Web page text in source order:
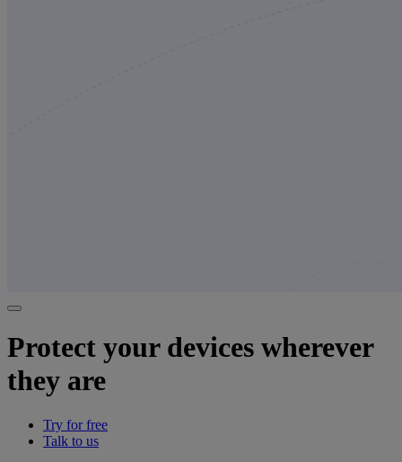
Protect your devices wherever
they are
Try for free
Talk to us